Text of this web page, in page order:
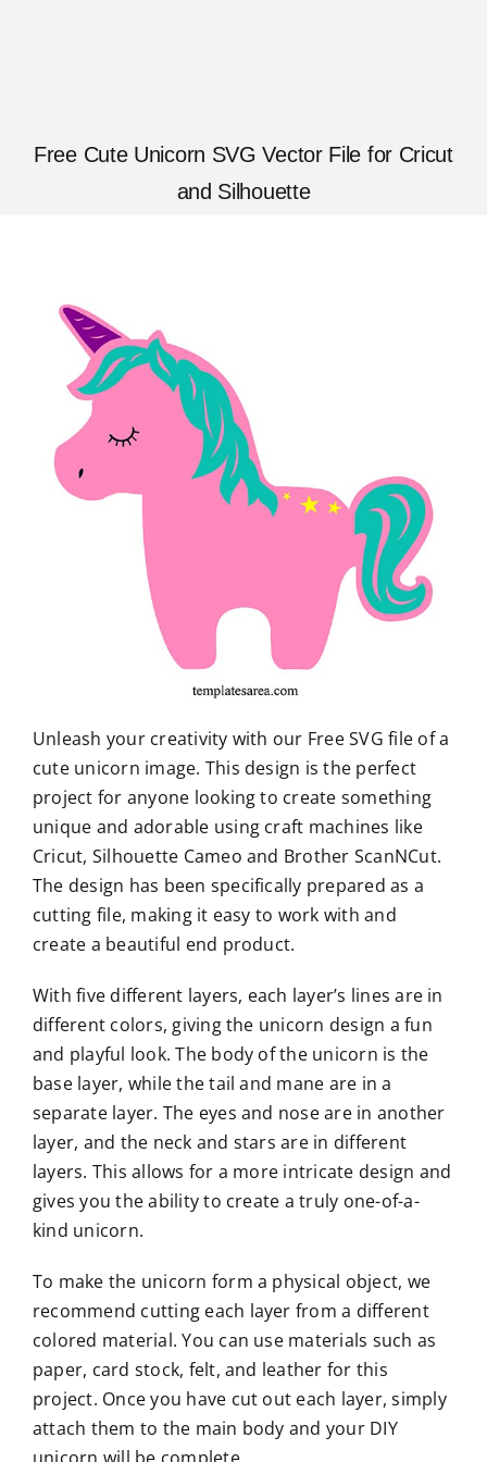
Free Cute Unicorn SVG Vector File for Cricut
and Silhouette
Unleash your creativity with our Free SVG file of a
cute unicorn image. This design is the perfect
project for anyone looking to create something
unique and adorable using craft machines like
Cricut, Silhouette Cameo and Brother ScanNCut.
The design has been specifically prepared as a
cutting file, making it easy to work with and
create a beautiful end product.
With five different layers, each layer’s lines are in
different colors, giving the unicorn design a fun
and playful look. The body of the unicorn is the
base layer, while the tail and mane are in a
separate layer. The eyes and nose are in another
layer, and the neck and stars are in different
layers. This allows for a more intricate design and
gives you the ability to create a truly one-of-a-
kind unicorn.
To make the unicorn form a physical object, we
recommend cutting each layer from a different
colored material. You can use materials such as
paper, card stock, felt, and leather for this
project. Once you have cut out each layer, simply
attach them to the main body and your DIY